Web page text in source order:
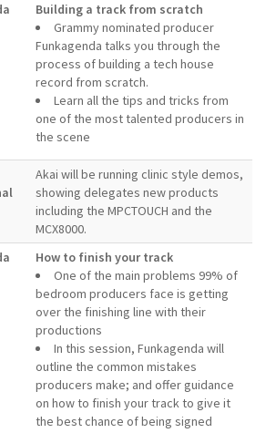
Building a track from scratch
Grammy nominated producer
Funkagenda talks you through the
process of building a tech house
record from scratch.
Learn all the tips and tricks from
one of the most talented producers in
the scene
Akai will be running clinic style demos,
showing delegates new products
including the MPCTOUCH and the
MCX8000.
How to finish your track
One of the main problems 99% of
bedroom producers face is getting
over the finishing line with their
productions
In this session, Funkagenda will
outline the common mistakes
producers make; and offer guidance
on how to finish your track to give it
the best chance of being signed